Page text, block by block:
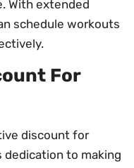
With extended
schedule workouts
For
discount for
dedication to making